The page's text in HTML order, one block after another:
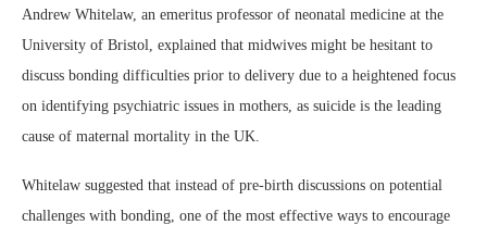
Andrew Whitelaw, an emeritus professor of neonatal medicine at the
University of Bristol, explained that midwives might be hesitant to
discuss bonding difficulties prior to delivery due to a heightened focus
on identifying psychiatric issues in mothers, as suicide is the leading
cause of maternal mortality in the UK.
Whitelaw suggested that instead of pre-birth discussions on potential
challenges with bonding, one of the most effective ways to encourage